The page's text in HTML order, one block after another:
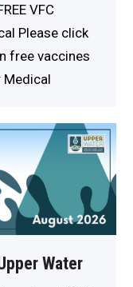
VFC
Please click
free vaccines
Water